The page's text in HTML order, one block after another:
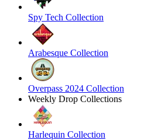
Spy Tech Collection
Arabesque Collection
Overpass 2024 Collection
Weekly Drop Collections
Harlequin Collection